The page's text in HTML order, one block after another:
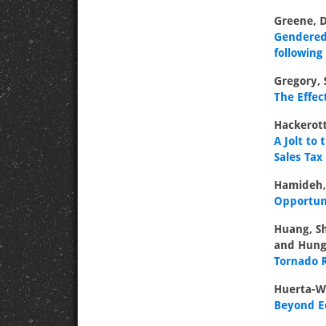
Greene,
following
Gregory,
The
A Jolt to
Sales
Huang,
and
Tornado
Huerta-
Beyond